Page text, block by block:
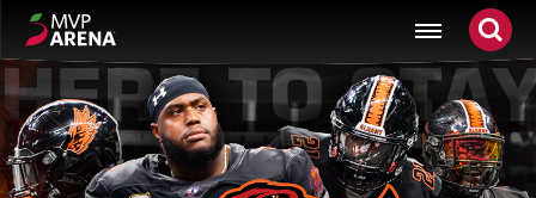
Skip
content
Accessibility
Buy
Tickets
Search